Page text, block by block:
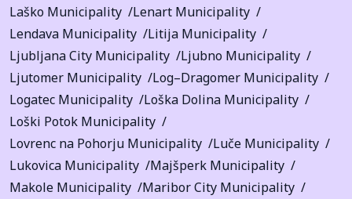
Laško Municipality
Lenart Municipality
Lendava Municipality
Litija Municipality
Ljubljana City Municipality
Ljubno Municipality
Ljutomer Municipality
Log–Dragomer Municipality
Logatec Municipality
Loška Dolina Municipality
Loški Potok Municipality
Lovrenc na Pohorju Municipality
Luče Municipality
Lukovica Municipality
Majšperk Municipality
Makole Municipality
Maribor City Municipality